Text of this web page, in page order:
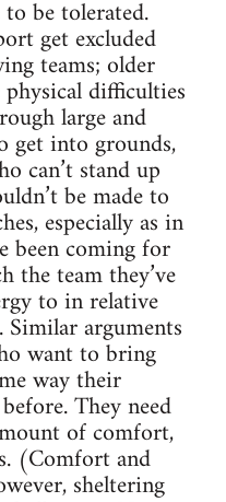
be tolerated.
get excluded
teams; older
difficulties
large and
get into grounds,
can’t stand up
be made to
especially as in
been coming for
the team they’ve
to in relative
arguments
want to bring
way their
They need
of comfort,
(Comfort and
sheltering